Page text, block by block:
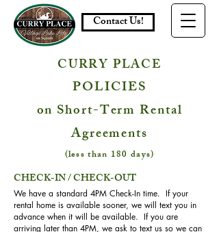
Contact Us!
CURRY PLACE
POLICIES
on Short-Term Rental
Agreements
(less than 180 days)
CHECK-IN / CHECK-OUT
We have a standard 4PM Check-In time. If your
rental home is available sooner, we will text you in
advance when it will be available. If you are
arriving later than 4PM, we ask to text us so we can